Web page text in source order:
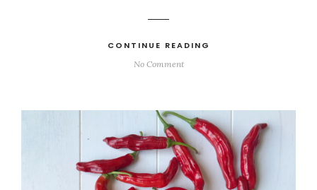
CONTINUE READING
No Comment